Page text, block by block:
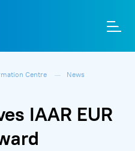
Centre News
IAAR EUR